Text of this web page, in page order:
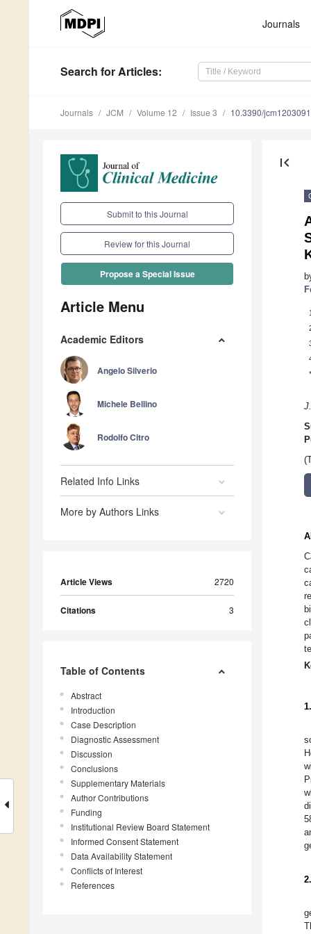
Journals
Search for Articles:
Journals JCM Volume 12 Issue 3 10.3390/
Submit to this Journal
Review for this Journal
Propose a Special Issue
Article Menu
Academic Editors
Angelo Silverio
Michele Bellino
Rodolfo Citro
Related Info Links
More by Authors Links
Article Views 2720
Citations 3
Table of Contents
Abstract
Introduction
Case Description
Diagnostic Assessment
Discussion
Conclusions
Supplementary Materials
Author Contributions
Funding
Institutional Review Board Statement
Informed Consent Statement
Data Availability Statement
Conflicts of Interest
References
first_page
1
*